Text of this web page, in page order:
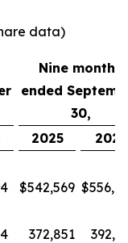
data)
Nine months
ended
30,
2025 2024
$542,569 $
372,851